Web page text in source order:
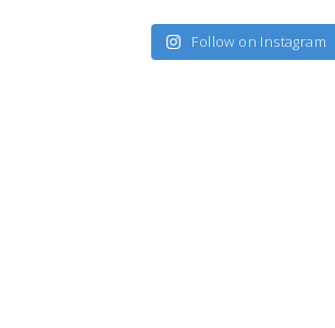
Follow on Instagram